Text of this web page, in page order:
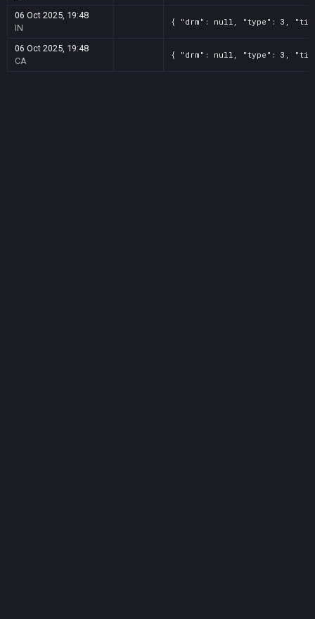
06 Oct 2025, 19:48
IN
{ "drm": null, "type": 3,
06 Oct 2025, 19:48
CA
{ "drm": null, "type": 3,